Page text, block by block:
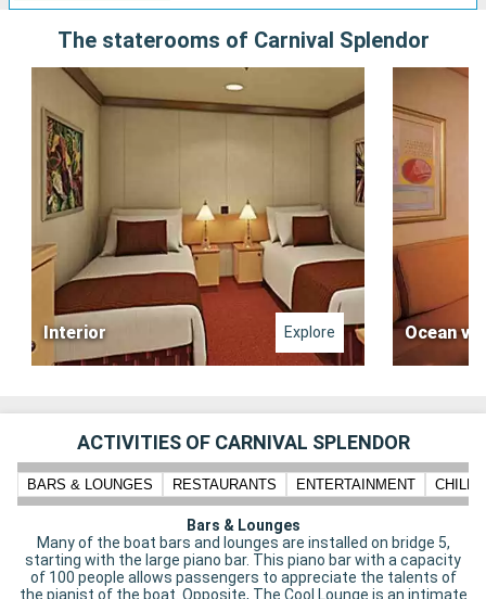
The staterooms of Carnival Splendor
Interior Explore Ocean
ACTIVITIES OF CARNIVAL SPLENDOR
BARS & LOUNGES RESTAURANTS ENTERTAINMENT
Bars & Lounges
Many of the boat bars and lounges are installed on bridge 5,
starting with the large piano bar. This piano bar with a capacity
of 100 people allows passengers to appreciate the talents of
the pianist of the boat. Opposite, The Cool Lounge is an intimate